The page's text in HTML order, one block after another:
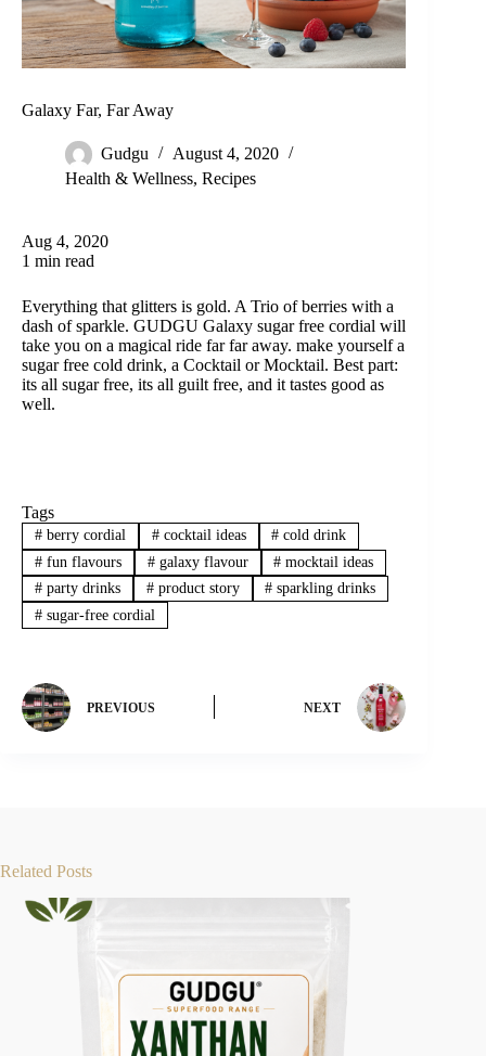
Galaxy Far, Far Away
Gudgu
August 4, 2020
Health & Wellness, Recipes
Aug 4, 2020
1 min read
Everything that glitters is gold. A Trio of berries with a
dash of sparkle. GUDGU Galaxy sugar free cordial will
take you on a magical ride far far away. make yourself a
sugar free cold drink, a Cocktail or Mocktail. Best part:
its all sugar free, its all guilt free, and it tastes good as
well.
Tags
#berry cordial #cocktail ideas # cold drink
#fun flavours #galaxy flavour # mocktail ideas
#party drinks #product story # sparkling drinks
#sugar-free cordial
PREVIOUS NEXT
Related Posts